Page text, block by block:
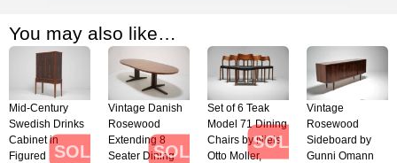
You may also like…
SOLD
Mid-Century
Swedish Drinks
Cabinet in
Figured
SOLD
Vintage Danish
Rosewood
Extending 8
Seater Dining
SOLD
Set of 6 Teak
Model 71 Dining
Chairs by Niels
Otto Moller,
Vintage
Rosewood
Sideboard by
Gunni Omann